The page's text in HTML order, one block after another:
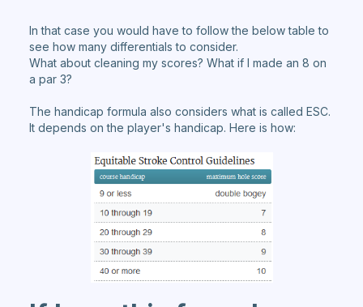
In that case you would have to follow the below table to
see how many differentials to consider.
What about cleaning my scores? What if I made an 8 on
a par 3?
The handicap formula also considers what is called ESC.
It depends on the player's handicap. Here is how: